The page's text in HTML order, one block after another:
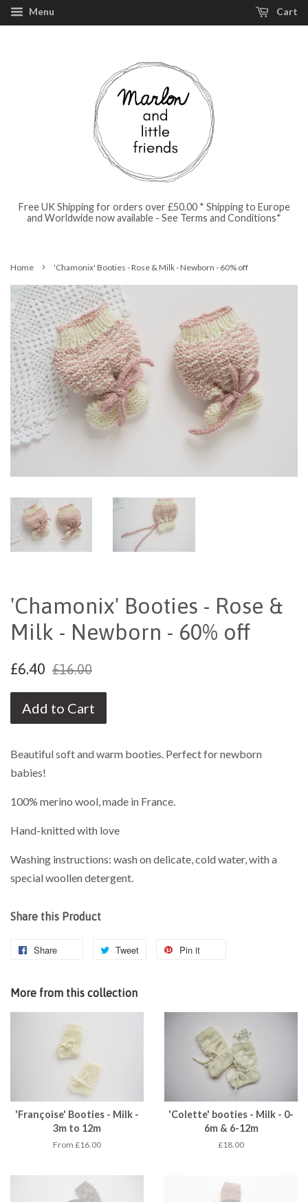
Menu Cart
Free UK Shipping for orders over £50.00 * Shipping to Europe
and Worldwide now available - See Terms and Conditions*
Home › 'Chamonix' Booties - Rose & Milk - Newborn - 60% off
'Chamonix' Booties - Rose &
Milk - Newborn - 60% off
£6.40 £16.00
Add to Cart
Beautiful soft and warm booties. Perfect for newborn
babies!
100% merino wool, made in France.
Hand-knitted with love
Washing instructions: wash on delicate, cold water, with a
special woollen detergent.
Share this Product
Share Tweet Pin it
More from this collection
'Françoise' Booties - Milk -
3m to 12m
From £16.00
'Colette' booties - Milk - 0-
6m & 6-12m
£18.00